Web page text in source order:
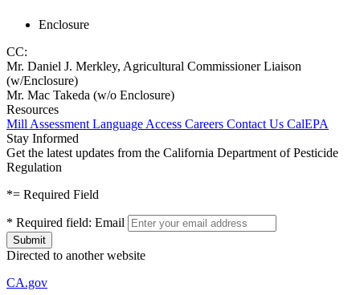
Enclosure
CC:
Mr. Daniel J. Merkley, Agricultural Commissioner Liaison
(w/Enclosure)
Mr. Mac Takeda (w/o Enclosure)
Resources
Mill Assessment Language Access Careers Contact Us CalEPA
Stay Informed
Get the latest updates from the California Department of Pesticide
Regulation
*= Required Field
* Required field: Email
Directed to another website
CA.gov